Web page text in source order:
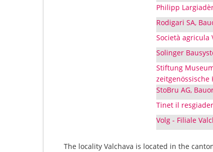
Philipp
Rodigari SA,
Società agricula
Solinger
Stiftung
zeitgenössische
StoBru AG,
Tinet il resgiader
Volg - Filiale
The locality Valchava is located in the